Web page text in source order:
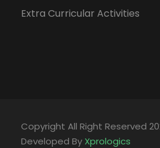
Extra Curricular Activities
Copyright All Right Reserved
Developed By Xprologics